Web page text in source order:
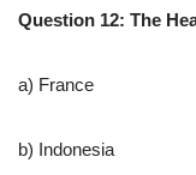
Question 12: The
a) France
b) Indonesia